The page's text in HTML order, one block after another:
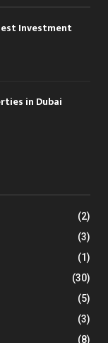
Investment
in Dubai
(2)
(3)
(1)
(30)
(5)
(3)
(8)